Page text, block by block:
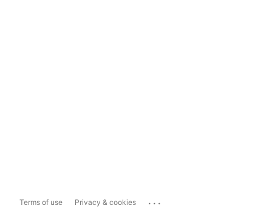
Terms of use Privacy & cookies ...